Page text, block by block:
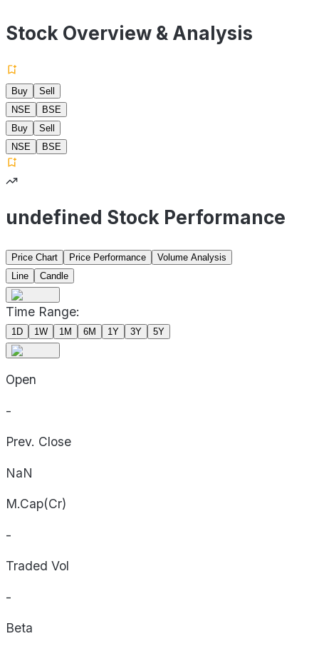
Stock Overview & Analysis
Buy
Sell
NSE
BSE
Buy
Sell
NSE
BSE
undefined Stock Performance
Price Chart Price Performance
Volume Analysis
Line
Candle
Time Range:
1D 1W 1M 6M 1Y 3Y 5Y
Open
-
Prev. Close
NaN
M.Cap(Cr)
-
Traded Vol
-
Beta